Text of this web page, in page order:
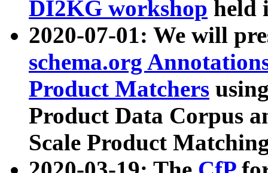
DI2KG workshop held
2020-07-01: We will
schema.org
Product Matchers
Product Data Corpus
Scale Product